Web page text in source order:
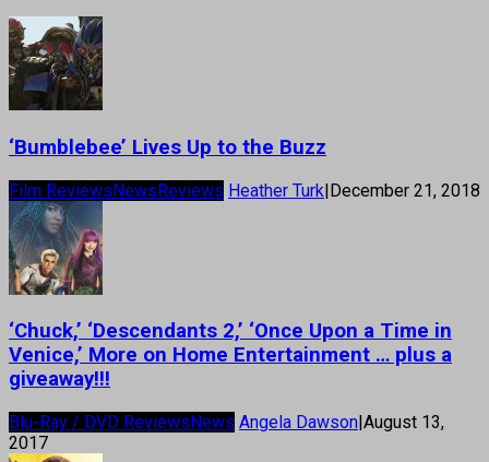
‘Bumblebee’ Lives Up to the Buzz
Film ReviewsNewsReviews Heather Turk|December 21, 2018
‘Chuck,’ ‘Descendants 2,’ ‘Once Upon a Time in
Venice,’ More on Home Entertainment … plus a
giveaway!!!
Blu-Ray / DVD Reviews News Angela Dawson August 13,
2017